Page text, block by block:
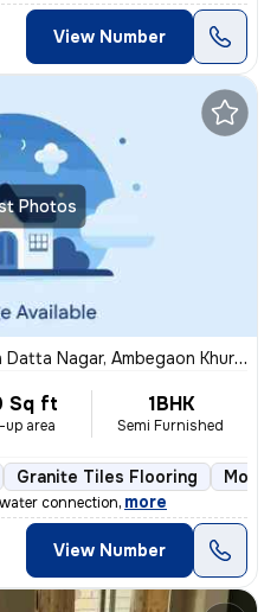
View Number
Photos
Datta Nagar, Ambegaon Khurd, Pune
Sq ft
up area
1BHK
Semi Furnished
Granite Tiles Flooring More
connection, more
View Number